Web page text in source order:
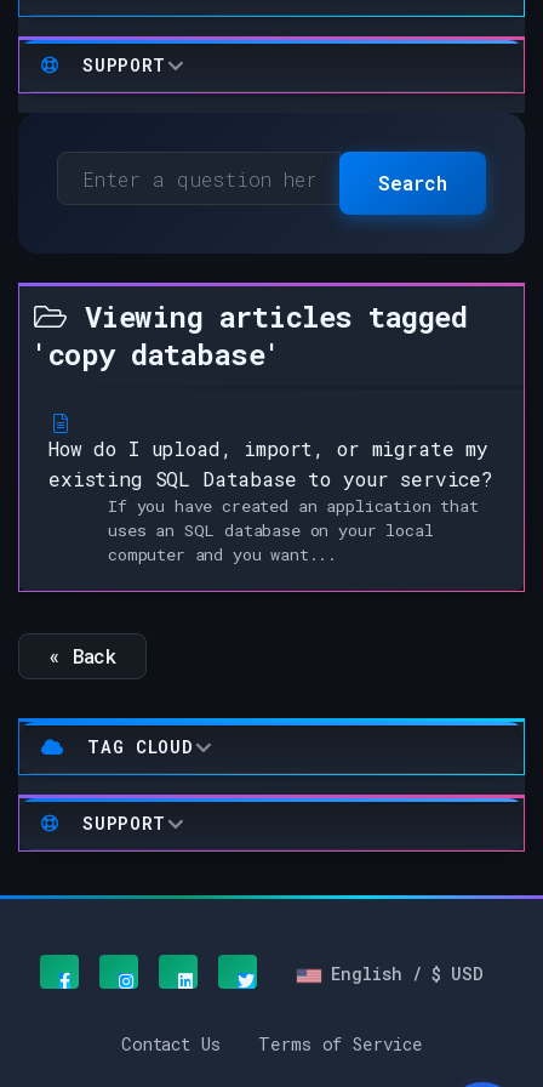
SUPPORT
Search
Viewing articles tagged
'copy database'
How do I upload, import, or migrate my
existing SQL Database to your service?
If you have created an application that
uses an SQL database on your local
computer and you want...
« Back
TAG CLOUD
SUPPORT
English / $ USD
Contact Us Terms of Service